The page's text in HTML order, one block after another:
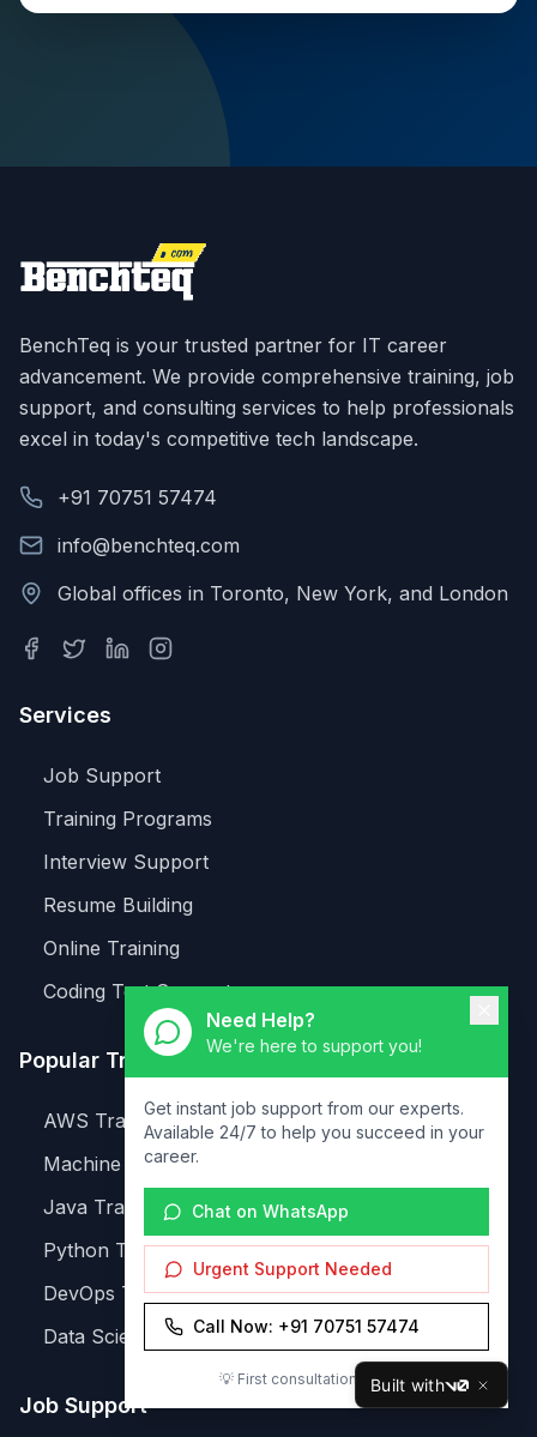
BenchTeq is your trusted partner for IT career
advancement. We provide comprehensive training, job
support, and consulting services to help professionals
excel in today's competitive tech landscape.
+91 70751 57474
info@benchteq.com
Global offices in Toronto, New York, and London
Services
Job Support
Training Programs
Interview Support
Resume Building
Online Training
Coding Test Support
Popular Training
AWS Training
Machine Learning
Java Training
Python Training
DevOps Training
Data Science
Job Support
Need Help?
We're here to support you!
Get instant job support from our experts.
Available 24/7 to help you succeed in your
career.
Chat on WhatsApp
Urgent Support Needed
Call Now: +91 70751 57474
💡 First consultation is FREE!
Built with
v0